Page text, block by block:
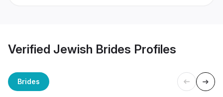
Verified Jewish Brides Profiles
Brides